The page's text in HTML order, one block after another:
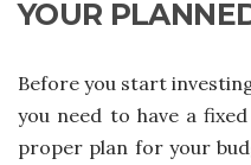
YOUR
Before you start
you need to have a
proper plan for your